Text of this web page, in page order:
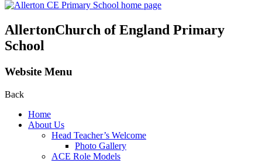
AllertonChurch of England Primary
School
Website Menu
Back
Home
About Us
Head Teacher’s Welcome
Photo Gallery
ACE Role Models